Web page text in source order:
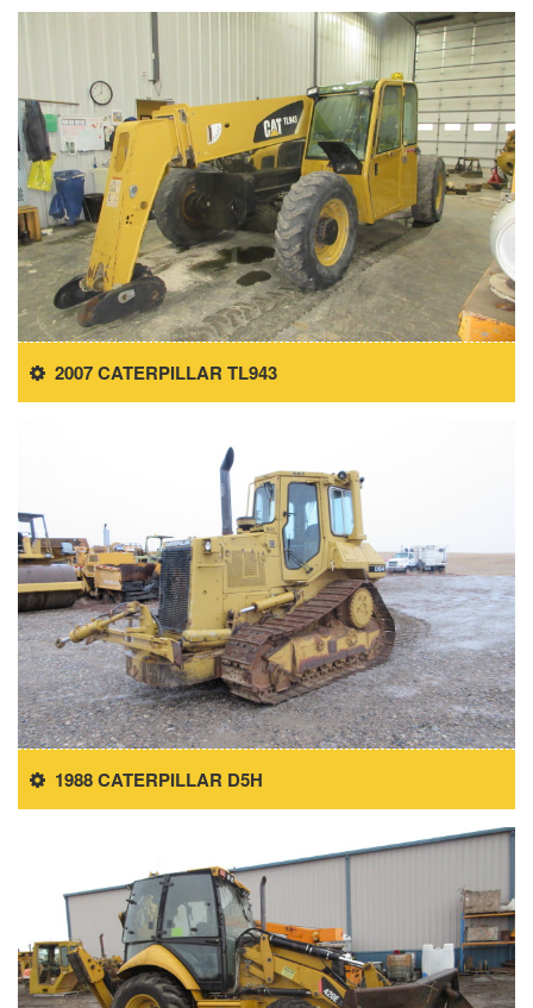
2007 CATERPILLAR TL943
1988 CATERPILLAR D5H